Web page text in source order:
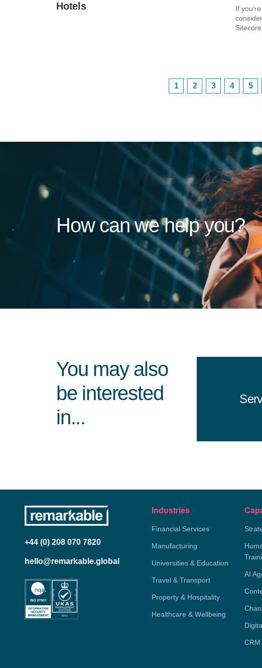
Hotels
If
1 2 3 4 5
How can we help you?
You may also
be interested
in...
+44 (0) 208 070 7820
hello@remarkable.global
Industries
Financial Services
Manufacturing
Universities & Education
Travel & Transport
Property & Hospitality
Healthcare & Wellbeing
AI
CRM